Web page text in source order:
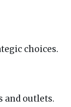
choices.
and outlets.